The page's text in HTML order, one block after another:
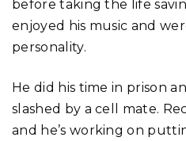
before taking the life
enjoyed his music and
personality.
He did his time in prison
slashed by a cell mate.
and he’s working on